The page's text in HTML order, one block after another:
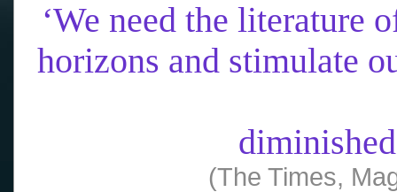
‘We need the literature
horizons and stimulate
(The Times,